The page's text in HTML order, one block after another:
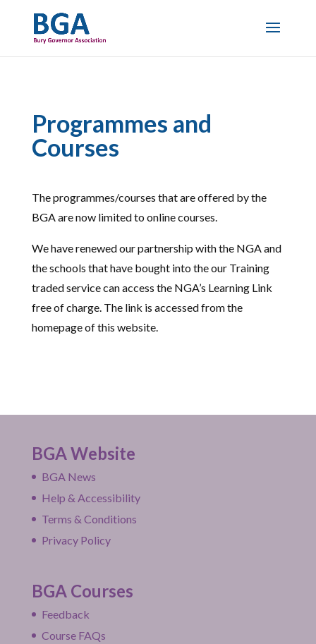
Programmes and
Courses
The programmes/courses that are offered by the
BGA are now limited to online courses.
We have renewed our partnership with the NGA and
the schools that have bought into the our Training
traded service can access the NGA’s Learning Link
free of charge. The link is accessed from the
homepage of this website.
BGA Website
BGA News
Help & Accessibility
Terms & Conditions
Privacy Policy
BGA Courses
Feedback
Course FAQs